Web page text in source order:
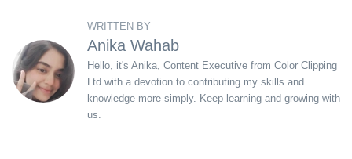
WRITTEN BY
Anika Wahab
Hello, it's Anika, Content Executive from Color Clipping
Ltd with a devotion to contributing my skills and
knowledge more simply. Keep learning and growing with
us.